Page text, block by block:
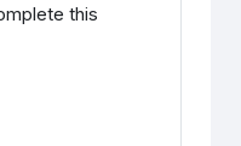
this